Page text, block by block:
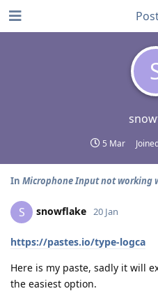
5 Mar
In Microphone Input not working
S snowflake 20 Jan
https://pastes.io/type-logca
Here is my paste, sadly it will
the easiest option.